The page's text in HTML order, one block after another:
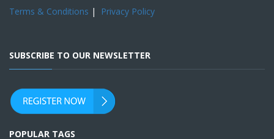
Terms & Conditions | Privacy Policy
SUBSCRIBE TO OUR NEWSLETTER
POPULAR TAGS